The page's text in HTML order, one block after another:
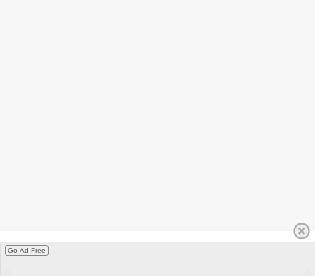
Go Ad Free